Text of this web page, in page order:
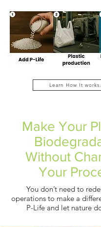
Learn How It
Make Your
Without
Your
You don’t need to
operations to make a
P-Life and let nature